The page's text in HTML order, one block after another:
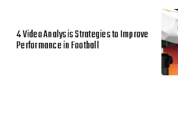
4 Video Analysis Strategies to Improve
Performance in Football